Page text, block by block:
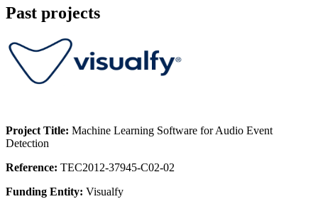
Past projects
Project Title: Machine Learning Software for Audio Event
Detection
Reference: TEC2012-37945-C02-02
Funding Entity: Visualfy